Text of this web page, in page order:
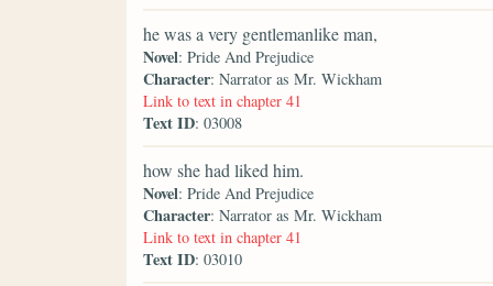
he was a very gentlemanlike man,
Novel: Pride And Prejudice
Character: Narrator as Mr. Wickham
Link to text in chapter 41
Text ID: 03008
how she had liked him.
Novel: Pride And Prejudice
Character: Narrator as Mr. Wickham
Link to text in chapter 41
Text ID: 03010